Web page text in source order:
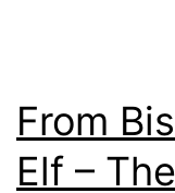
From
Elf –